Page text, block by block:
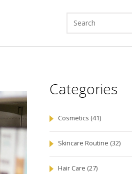
Categories
Cosmetics (41)
Skincare Routine (32)
Hair Care (27)